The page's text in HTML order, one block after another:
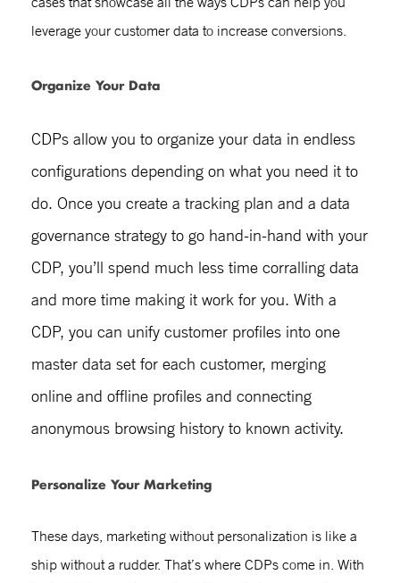
leverage your customer data to increase conversions.
Organize Your Data
CDPs allow you to organize your data in endless
configurations depending on what you need it to
do. Once you create a tracking plan and a data
governance strategy to go hand-in-hand with your
CDP, you’ll spend much less time corralling data
and more time making it work for you. With a
CDP, you can unify customer profiles into one
master data set for each customer, merging
online and offline profiles and connecting
anonymous browsing history to known activity.
Personalize Your Marketing
These days, marketing without personalization is like a
ship without a rudder. That’s where CDPs come in. With